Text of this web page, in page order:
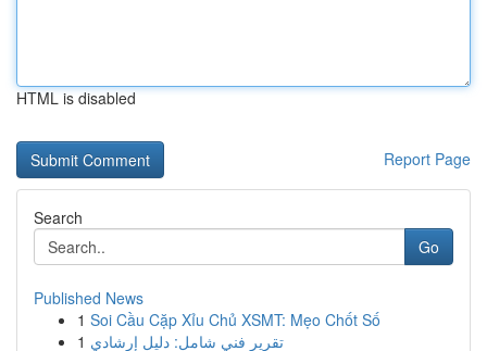
HTML is disabled
Report Page
Search
Go
Published News
1 Soi Cầu Cặp Xỉu Chủ XSMT: Mẹo Chốt Số
1 تقرير فني شامل: دليل إرشادي